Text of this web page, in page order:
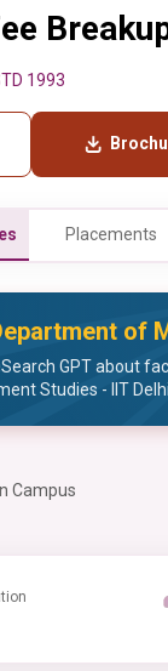
1993
Placements
of
GPT about
Studies - IIT Delhi
Campus